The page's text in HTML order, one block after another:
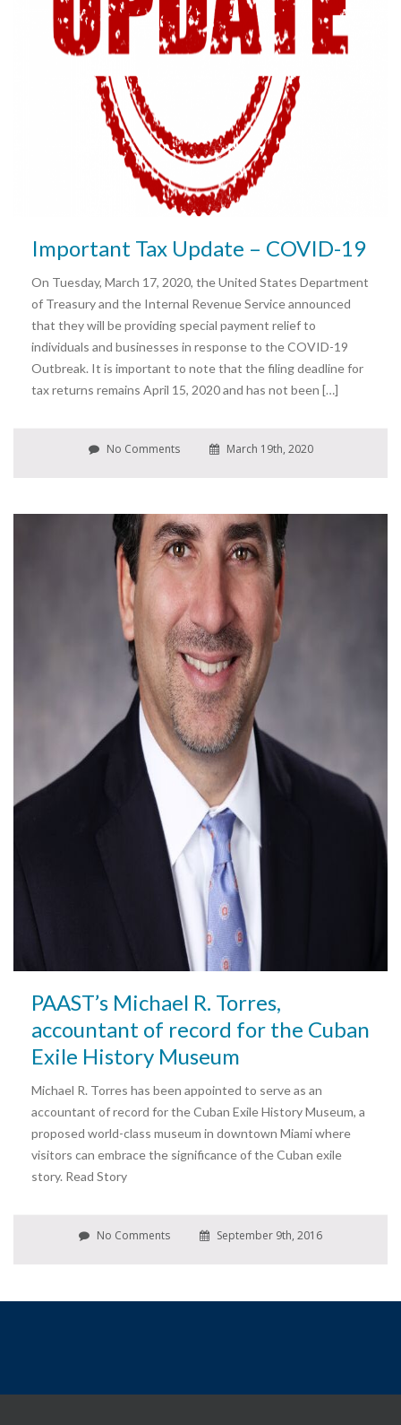
Important Tax Update – COVID-19
On Tuesday, March 17, 2020, the United States Department
of Treasury and the Internal Revenue Service announced
that they will be providing special payment relief to
individuals and businesses in response to the COVID-19
Outbreak. It is important to note that the filing deadline for
tax returns remains April 15, 2020 and has not been […]
No Comments March 19th, 2020
PAAST’s Michael R. Torres,
accountant of record for the Cuban
Exile History Museum
Michael R. Torres has been appointed to serve as an
accountant of record for the Cuban Exile History Museum, a
proposed world-class museum in downtown Miami where
visitors can embrace the significance of the Cuban exile
story. Read Story
No Comments September 9th, 2016